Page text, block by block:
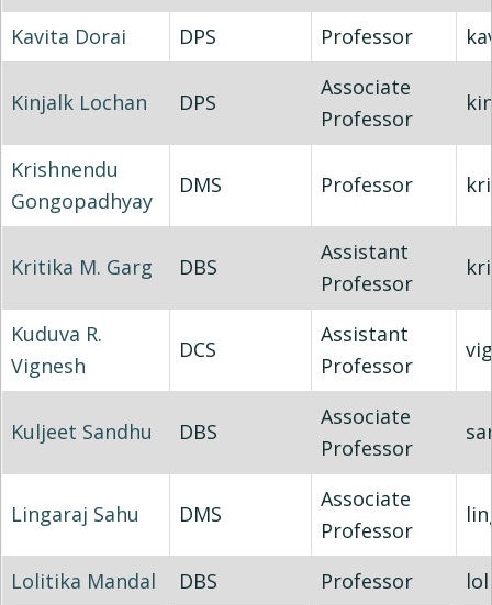
Kavita Dorai DPS Professor
Kinjalk Lochan DPS
Associate
Professor
Krishnendu
Gongopadhyay
DMS Professor
Kritika M. Garg DBS
Assistant
Professor
Kuduva R.
Vignesh
DCS
Assistant
Professor
Kuljeet Sandhu DBS
Associate
Professor
Lingaraj Sahu DMS
Associate
Professor
Lolitika Mandal DBS Professor